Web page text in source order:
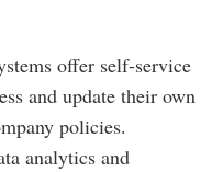
offer self-service
and update their own
policies.
analytics and